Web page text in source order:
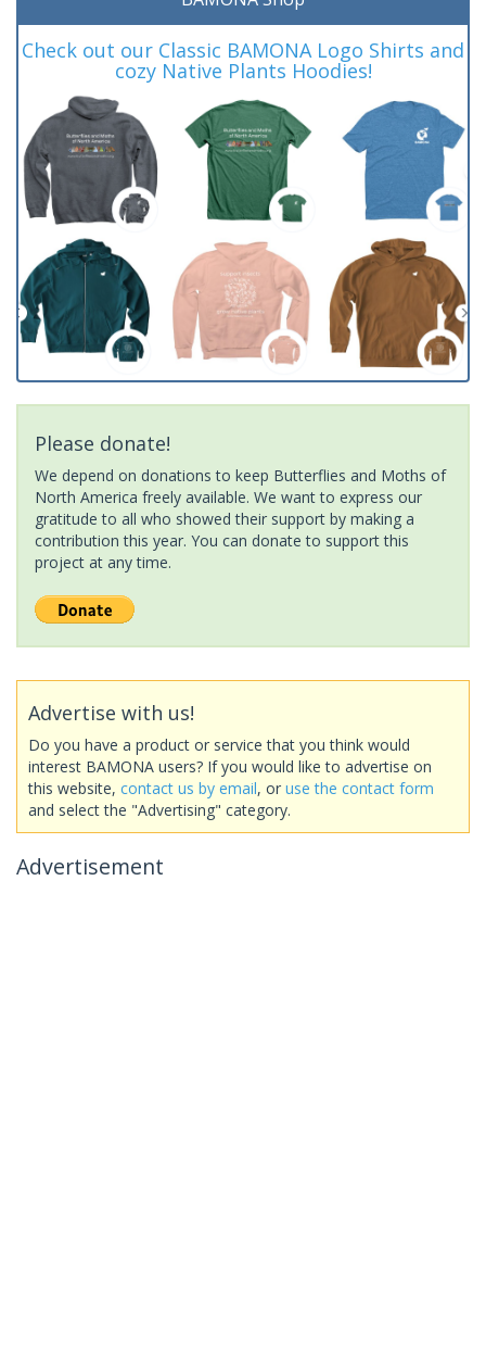
Check out our Classic BAMONA Logo Shirts and
cozy Native Plants Hoodies!
Please donate!
We depend on donations to keep Butterflies and Moths of
North America freely available. We want to express our
gratitude to all who showed their support by making a
contribution this year. You can donate to support this
project at any time.
Advertise with us!
Do you have a product or service that you think would
interest BAMONA users? If you would like to advertise on
this website, contact us by email, or use the contact form
and select the "Advertising" category.
Advertisement